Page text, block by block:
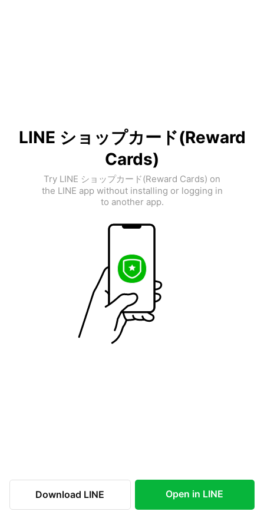
LINE ショップカード(Reward
Cards)
Try LINE ショップカード(Reward Cards) on
the LINE app without installing or logging in
to another app.
Download LINE Open in LINE